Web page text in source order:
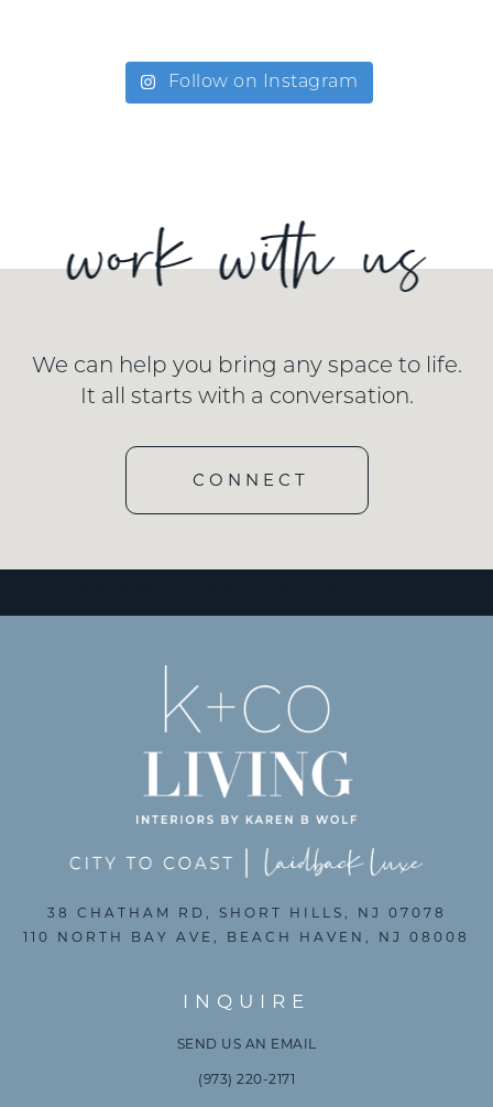
Follow on Instagram
We can help you bring any space to life.
It all starts with a conversation.
CONNECT
INQUIRE
SEND US AN EMAIL
(973) 220-2171
38 CHATHAM RD, SHORT HILLS, NJ 07078
110 NORTH BAY AVE, BEACH HAVEN, NJ 08008